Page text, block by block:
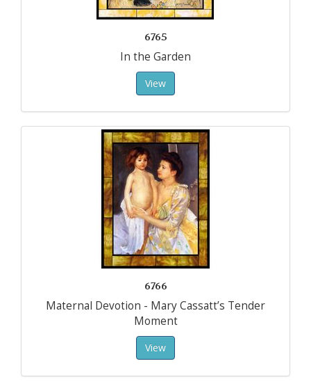
6765
In the Garden
View
6766
Maternal Devotion - Mary Cassatt’s Tender
Moment
View